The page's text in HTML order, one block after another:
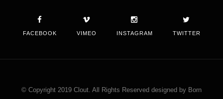
FACEBOOK VIMEO INSTAGRAM TWITTER
© Copyright 2019 Clout. All Rights Reserved designed by Born